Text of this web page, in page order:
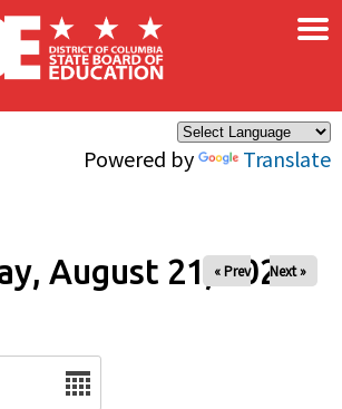
Powered by Translate
×
August 21, 2025
« Prev Next »